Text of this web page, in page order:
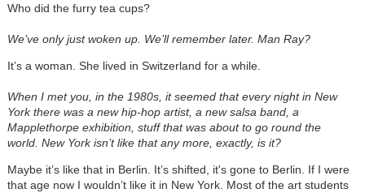
Who did the furry tea cups?
We’ve only just woken up. We’ll remember later. Man Ray?
It’s a woman. She lived in Switzerland for a while.
When I met you, in the 1980s, it seemed that every night in New
York there was a new hip-hop artist, a new salsa band, a
Mapplethorpe exhibition, stuff that was about to go round the
world. New York isn’t like that any more, exactly, is it?
Maybe it’s like that in Berlin. It’s shifted, it's gone to Berlin. If I were
that age now I wouldn’t like it in New York. Most of the art students